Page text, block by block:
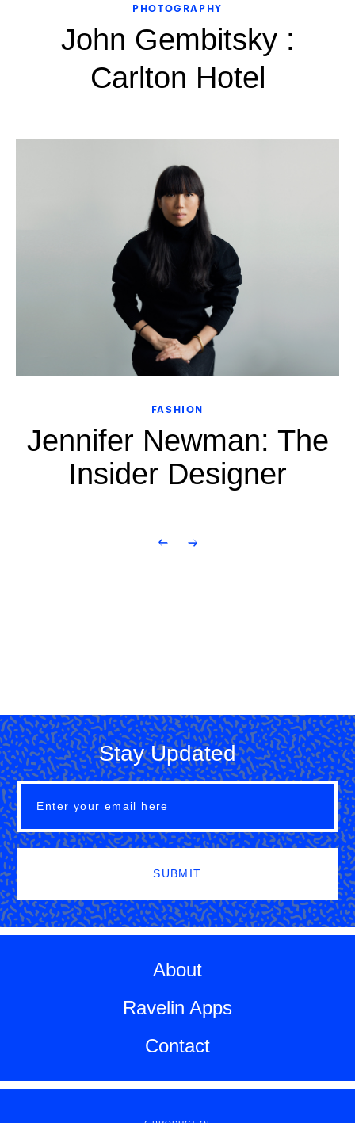
PHOTOGRAPHY
John Gembitsky :
Carlton Hotel
FASHION
Jennifer Newman: The
Insider Designer
Stay Updated
SUBMIT
About
Ravelin Apps
Contact